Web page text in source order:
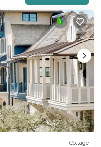
Cottage